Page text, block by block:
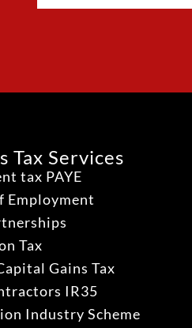
Tax Services
tax PAYE
Employment
Tax
Gains Tax
IR35
Industry Scheme